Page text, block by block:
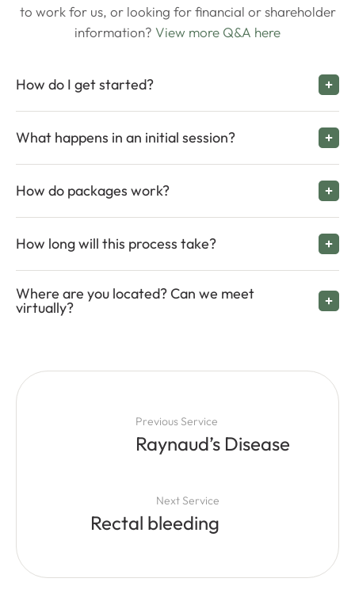
to work for us, or looking for financial or shareholder
information? View more Q&A here
How do I get started?
What happens in an initial session?
How do packages work?
How long will this process take?
Where are you located? Can we meet
virtually?
Previous Service
Raynaud’s Disease
Next Service
Rectal bleeding